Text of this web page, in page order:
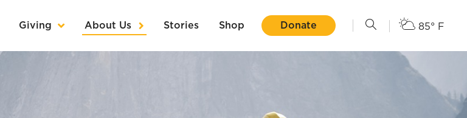
Giving About Us Stories Shop Donate 85° F